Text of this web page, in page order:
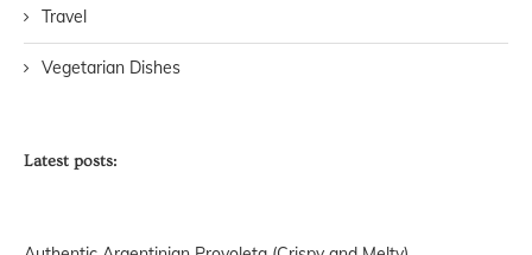
Travel
Vegetarian Dishes
Latest posts: